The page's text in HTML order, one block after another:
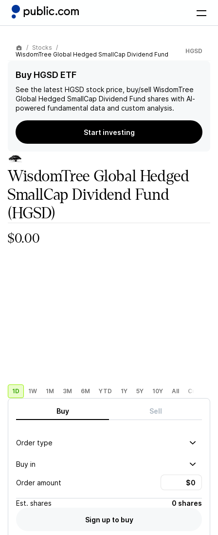
Stocks
WisdomTree Global Hedged SmallCap Dividend Fund
HGSD
Buy HGSD ETF
See the latest HGSD stock price, buy/sell WisdomTree
Global Hedged SmallCap Dividend Fund shares with AI-
powered fundamental data and custom analysis.
Start investing
WisdomTree Global Hedged
SmallCap Dividend Fund
(HGSD)
$0.00
1D 1W 1M 3M 6M YTD 1Y 5Y 10Y All Custom
Buy Sell
Order type
Buy in
Order amount
Est. shares
0 shares
Sign up to buy